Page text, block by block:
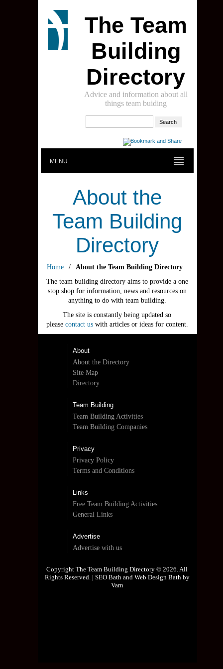
The Team
Building
Directory
Advice and information about all
things team buiding
MENU
About the
Team Building
Directory
Home /
About the Team Building Directory
The team building directory aims to provide a one
stop shop for information, news and resources on
anything to do with team building.
The site is constantly being updated so
please contact us with articles or ideas for content.
About
About the Directory
Site Map
Directory
Team Building
Team Building Activities
Team Building Companies
Privacy
Privacy Policy
Terms and Conditions
Links
Free Team Building Activities
General Links
Advertise
Advertise with us
Copyright The Team Building Directory © 2026. All
Rights Reserved. | SEO Bath and Web Design Bath by
Varn